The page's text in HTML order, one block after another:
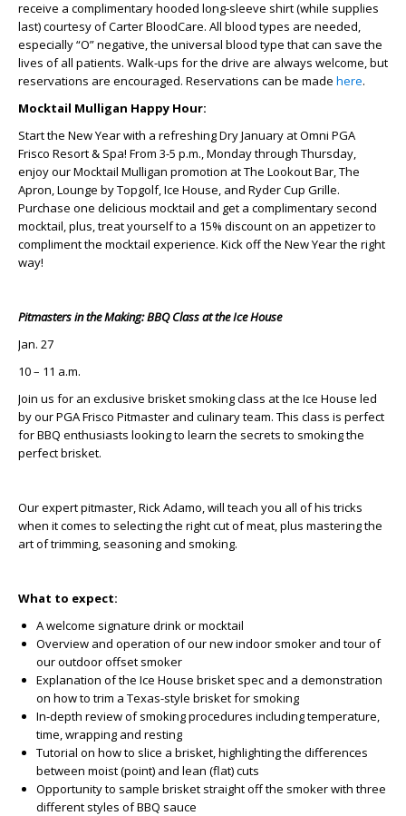
receive a complimentary hooded long-sleeve shirt (while supplies
last) courtesy of Carter BloodCare. All blood types are needed,
especially “O” negative, the universal blood type that can save the
lives of all patients. Walk-ups for the drive are always welcome, but
reservations are encouraged. Reservations can be made here.
Mocktail Mulligan Happy Hour:
Start the New Year with a refreshing Dry January at Omni PGA
Frisco Resort & Spa! From 3-5 p.m., Monday through Thursday,
enjoy our Mocktail Mulligan promotion at The Lookout Bar, The
Apron, Lounge by Topgolf, Ice House, and Ryder Cup Grille.
Purchase one delicious mocktail and get a complimentary second
mocktail, plus, treat yourself to a 15% discount on an appetizer to
compliment the mocktail experience. Kick off the New Year the right
way!
Pitmasters in the Making: BBQ Class at the Ice House
Jan. 27
10 – 11 a.m.
Join us for an exclusive brisket smoking class at the Ice House led
by our PGA Frisco Pitmaster and culinary team. This class is perfect
for BBQ enthusiasts looking to learn the secrets to smoking the
perfect brisket.
Our expert pitmaster, Rick Adamo, will teach you all of his tricks
when it comes to selecting the right cut of meat, plus mastering the
art of trimming, seasoning and smoking.
What to expect:
A welcome signature drink or mocktail
Overview and operation of our new indoor smoker and tour of
our outdoor offset smoker
Explanation of the Ice House brisket spec and a demonstration
on how to trim a Texas-style brisket for smoking
In-depth review of smoking procedures including temperature,
time, wrapping and resting
Tutorial on how to slice a brisket, highlighting the differences
between moist (point) and lean (flat) cuts
Opportunity to sample brisket straight off the smoker with three
different styles of BBQ sauce